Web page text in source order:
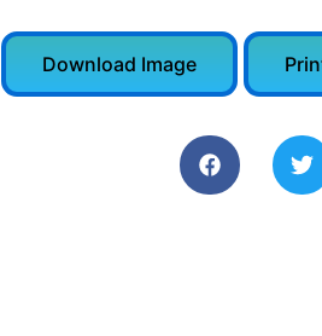
Download Image